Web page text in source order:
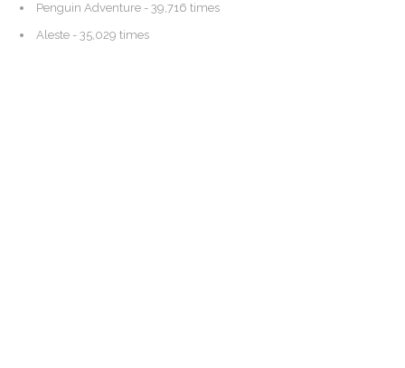
Penguin Adventure - 39,716 times
Aleste - 35,029 times